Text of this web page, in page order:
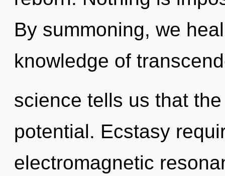
By summoning, we
knowledge of
science tells us that
potential. Ecstasy
electromagnetic